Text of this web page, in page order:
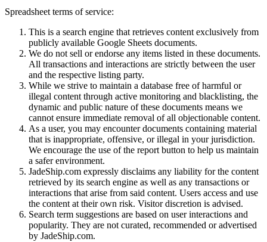
Spreadsheet terms of service:
This is a search engine that retrieves content exclusively from
publicly available Google Sheets documents.
We do not sell or endorse any items listed in these documents.
All transactions and interactions are strictly between the user
and the respective listing party.
While we strive to maintain a database free of harmful or
illegal content through active monitoring and blacklisting, the
dynamic and public nature of these documents means we
cannot ensure immediate removal of all objectionable content.
As a user, you may encounter documents containing material
that is inappropriate, offensive, or illegal in your jurisdiction.
We encourage the use of the report button to help us maintain
a safer environment.
JadeShip.com expressly disclaims any liability for the content
retrieved by its search engine as well as any transactions or
interactions that arise from said content. Users access and use
the content at their own risk. Visitor discretion is advised.
Search term suggestions are based on user interactions and
popularity. They are not curated, recommended or advertised
by JadeShip.com.